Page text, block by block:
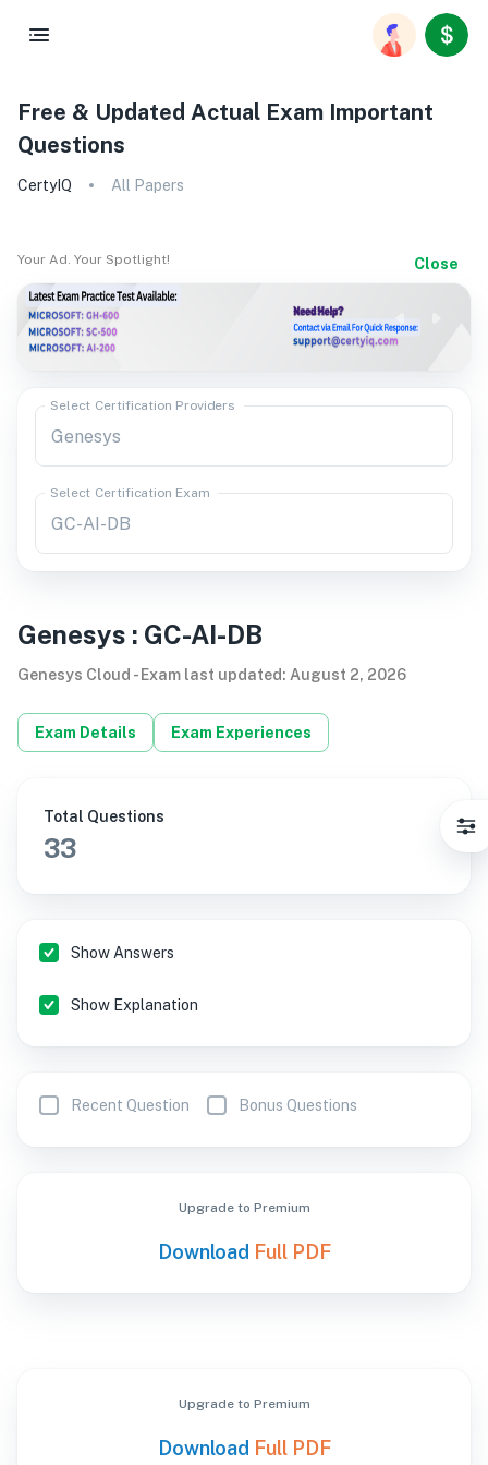
Free & Updated Actual Exam Important
Questions
CertyIQ All Papers
Your Ad. Your Spotlight! Close
Select Certification Providers
Select Certification Exam
Genesys : GC-AI-DB
Genesys Cloud - Exam last updated: August 2, 2026
Exam Details Exam Experiences
Total Questions
33
Show Answers
Show Explanation
Recent Question Bonus Questions
Upgrade to Premium
Download Full PDF
Upgrade to Premium
Download Full PDF